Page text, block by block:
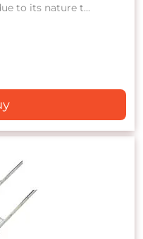
to its nature t...